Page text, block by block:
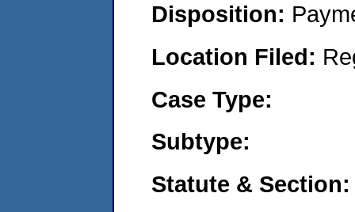
Disposition:
Location Filed:
Case Type:
Subtype:
Statute & Section: